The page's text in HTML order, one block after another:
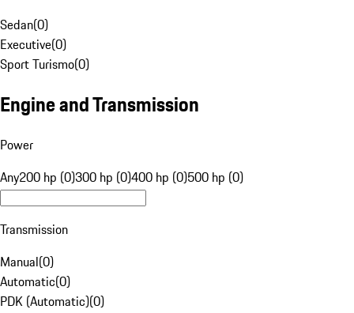
Sedan(0)
Executive(0)
Sport Turismo(0)
Engine and Transmission
Power
Any200 hp (0)300 hp (0)400 hp (0)500 hp (0)
Transmission
Manual(0)
Automatic(0)
PDK (Automatic)(0)